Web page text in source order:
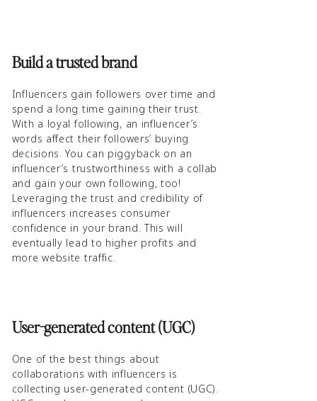
Build a trusted brand
Influencers gain followers over time and
spend a long time gaining their trust.
With a loyal following, an influencer’s
words affect their followers’ buying
decisions. You can piggyback on an
influencer’s trustworthiness with a collab
and gain your own following, too!
Leveraging the trust and credibility of
influencers increases consumer
confidence in your brand. This will
eventually lead to higher profits and
more website traffic.
User-generated content (UGC)
One of the best things about
collaborations with influencers is
collecting user-generated content (UGC).